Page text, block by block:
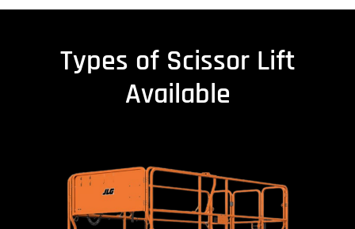
Types of Scissor Lift
Available